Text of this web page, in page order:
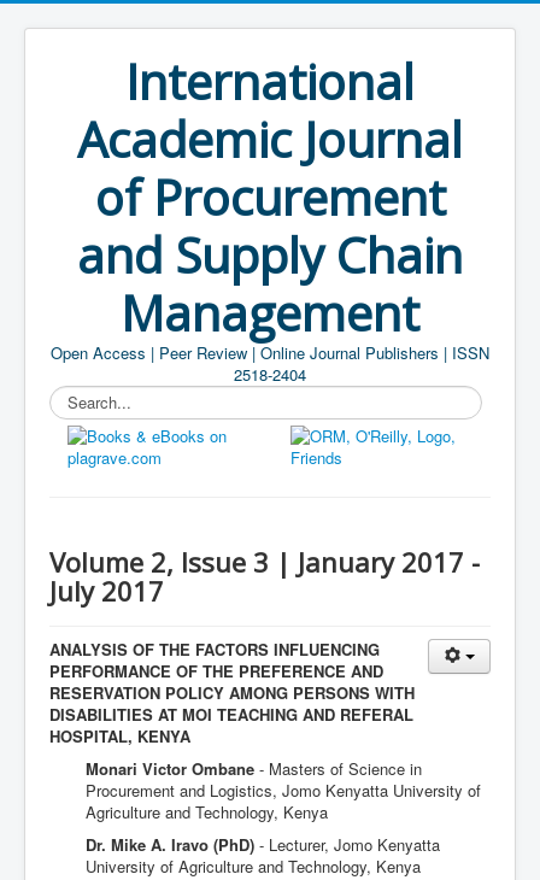
International
Academic Journal
of Procurement
and Supply Chain
Management
Open Access | Peer Review | Online Journal Publishers | ISSN
2518-2404
Search...
Volume 2, Issue 3 | January 2017 -
July 2017
ANALYSIS OF THE FACTORS INFLUENCING
PERFORMANCE OF THE PREFERENCE AND
RESERVATION POLICY AMONG PERSONS WITH
DISABILITIES AT MOI TEACHING AND REFERAL
HOSPITAL, KENYA
Monari Victor Ombane - Masters of Science in
Procurement and Logistics, Jomo Kenyatta University of
Agriculture and Technology, Kenya
Dr. Mike A. Iravo (PhD) - Lecturer, Jomo Kenyatta
University of Agriculture and Technology, Kenya